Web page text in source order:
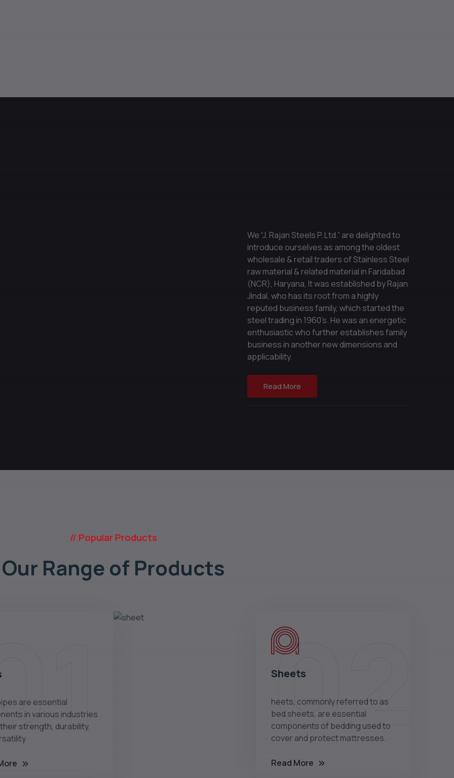
We “J. Rajan Steels P. Ltd.” are delighted to
introduce ourselves as among the oldest
wholesale & retail traders of Stainless Steel
raw material & related material in Faridabad
(NCR), Haryana, It was established by Rajan
Jindal, who has its root from a highly
reputed business family, which started the
steel trading in 1960’s. He was an energetic
enthusiastic who further establishes family
business in another new dimensions and
applicability.
Read More
// Popular Products
Our Range of Products
are essential
in various industries
strength, durability,
02
Sheets
heets, commonly referred to as
bed sheets, are essential
components of bedding used to
cover and protect mattresses.
Read More